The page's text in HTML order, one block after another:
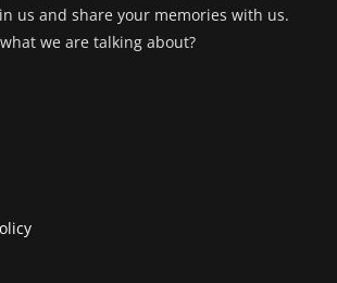
us and share your memories with us.
we are talking about?